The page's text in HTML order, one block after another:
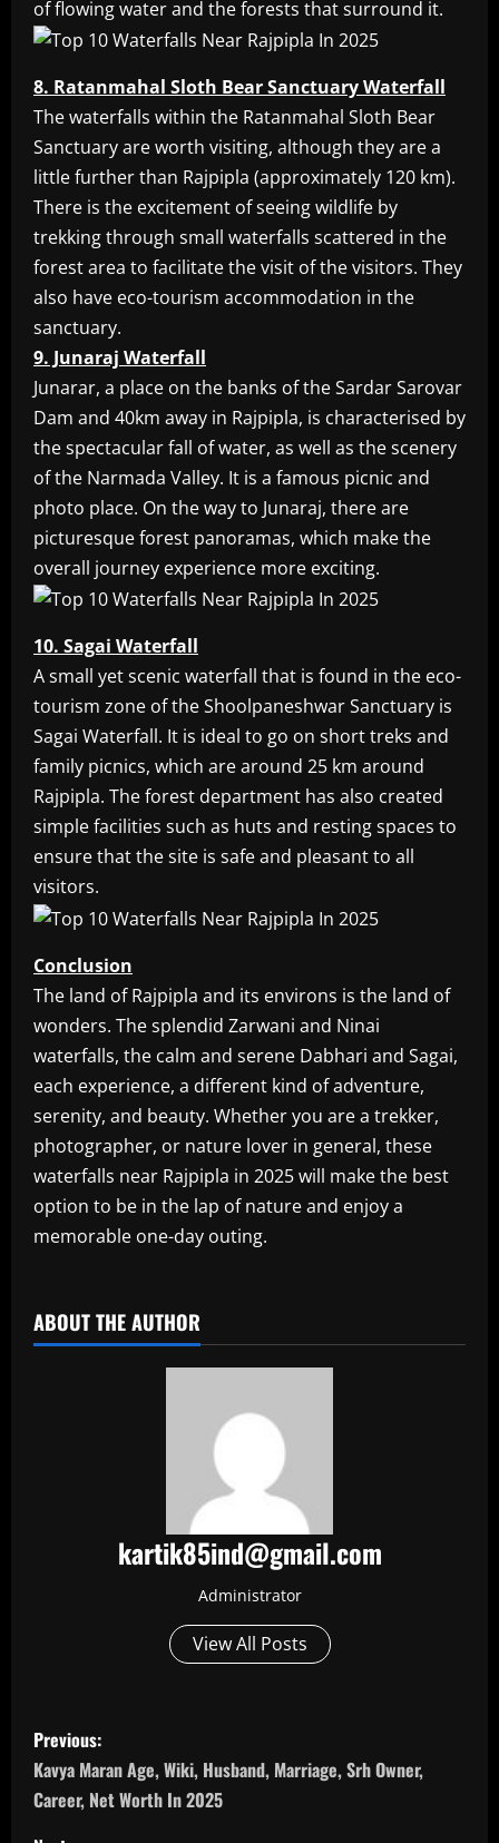
of flowing water and the forests that surround it.
8. Ratanmahal Sloth Bear Sanctuary Waterfall
The waterfalls within the Ratanmahal Sloth Bear
Sanctuary are worth visiting, although they are a
little further than Rajpipla (approximately 120 km).
There is the excitement of seeing wildlife by
trekking through small waterfalls scattered in the
forest area to facilitate the visit of the visitors. They
also have eco-tourism accommodation in the
sanctuary.
9. Junaraj Waterfall
Junarar, a place on the banks of the Sardar Sarovar
Dam and 40km away in Rajpipla, is characterised by
the spectacular fall of water, as well as the scenery
of the Narmada Valley. It is a famous picnic and
photo place. On the way to Junaraj, there are
picturesque forest panoramas, which make the
overall journey experience more exciting.
10. Sagai Waterfall
A small yet scenic waterfall that is found in the eco-
tourism zone of the Shoolpaneshwar Sanctuary is
Sagai Waterfall. It is ideal to go on short treks and
family picnics, which are around 25 km around
Rajpipla. The forest department has also created
simple facilities such as huts and resting spaces to
ensure that the site is safe and pleasant to all
visitors.
Conclusion
The land of Rajpipla and its environs is the land of
wonders. The splendid Zarwani and Ninai
waterfalls, the calm and serene Dabhari and Sagai,
each experience, a different kind of adventure,
serenity, and beauty. Whether you are a trekker,
photographer, or nature lover in general, these
waterfalls near Rajpipla in 2025 will make the best
option to be in the lap of nature and enjoy a
memorable one-day outing.
ABOUT THE AUTHOR
kartik85ind@gmail.com
Administrator
View All Posts
P
o
s
Previous:
Kavya Maran Age, Wiki, Husband, Marriage, Srh Owner,
Career, Net Worth In 2025